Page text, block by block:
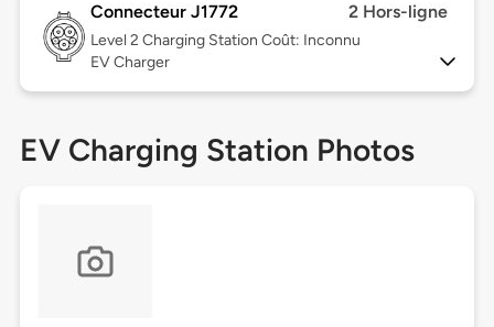
Connecteur J1772 2 Hors-ligne
Level 2 Charging Station Coût: Inconnu
EV Charger
EV Charging Station Photos